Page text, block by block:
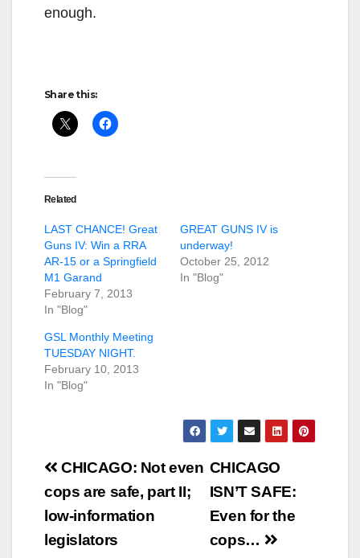
enough.
Share this:
Related
LAST CHANCE! Great
Guns IV: Win a RRA
AR-15 or a Springfield
M1 Garand
February 7, 2013
In "Blog"
GREAT GUNS IV is
underway!
October 25, 2012
In "Blog"
GSL Monthly Meeting
TUESDAY NIGHT.
February 10, 2013
In "Blog"
Post
navigation
CHICAGO
ISN’T SAFE:
Even for the
cops…
CHICAGO: Not even
cops are safe, part II;
low-information
legislators